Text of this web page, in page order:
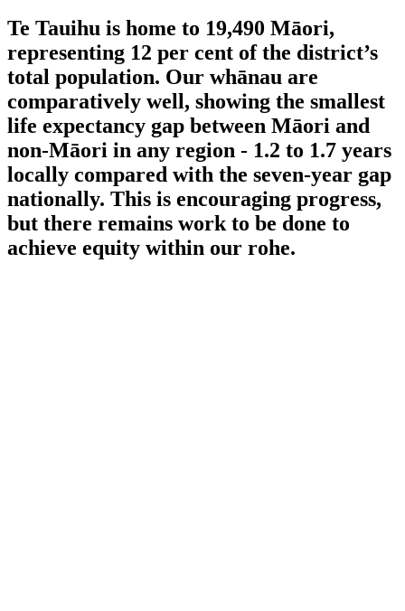
Te Tauihu is home to 19,490 Māori,
representing 12 per cent of the district’s
total population. Our whānau are
comparatively well, showing the smallest
life expectancy gap between Māori and
non-Māori in any region - 1.2 to 1.7 years
locally compared with the seven-year gap
nationally. This is encouraging progress,
but there remains work to be done to
achieve equity within our rohe.